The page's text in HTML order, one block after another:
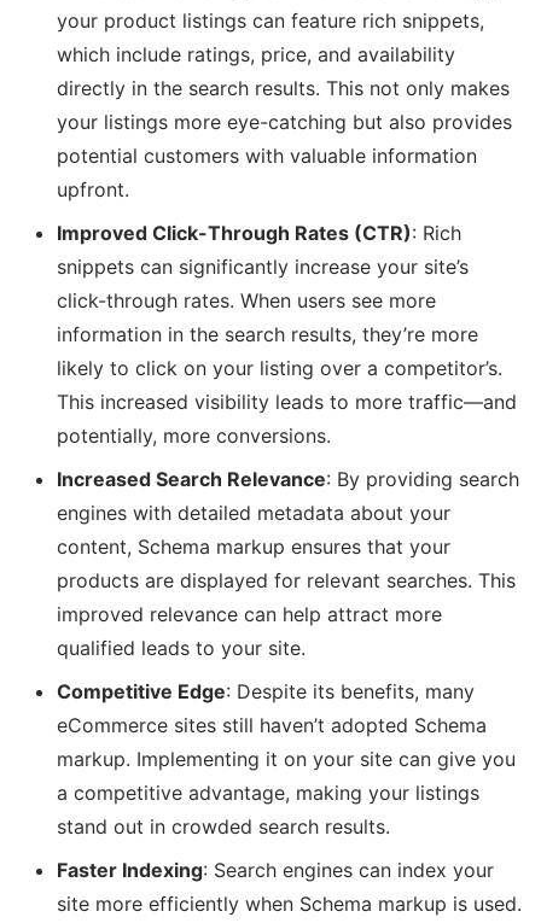
your product listings can feature rich snippets,
which include ratings, price, and availability
directly in the search results. This not only makes
your listings more eye-catching but also provides
potential customers with valuable information
upfront.
Improved Click-Through Rates (CTR): Rich
snippets can significantly increase your site’s
click-through rates. When users see more
information in the search results, they’re more
likely to click on your listing over a competitor’s.
This increased visibility leads to more traffic—and
potentially, more conversions.
Increased Search Relevance: By providing search
engines with detailed metadata about your
content, Schema markup ensures that your
products are displayed for relevant searches. This
improved relevance can help attract more
qualified leads to your site.
Competitive Edge: Despite its benefits, many
eCommerce sites still haven’t adopted Schema
markup. Implementing it on your site can give you
a competitive advantage, making your listings
stand out in crowded search results.
Faster Indexing: Search engines can index your
site more efficiently when Schema markup is used.